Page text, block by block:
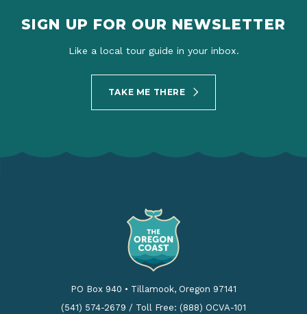
SIGN UP FOR OUR NEWSLETTER
Like a local tour guide in your inbox.
TAKE ME THERE
PO Box 940 • Tillamook, Oregon 97141
(541) 574-2679 / Toll Free: (888) OCVA-101